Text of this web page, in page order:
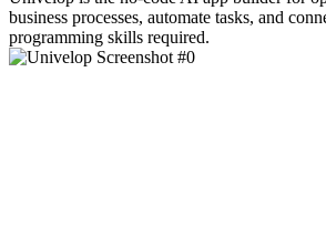
business processes, automate tasks, and
programming skills required.